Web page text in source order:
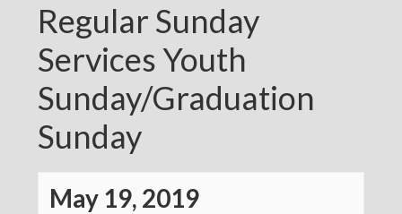
Regular Sunday
Services Youth
Sunday/Graduation
Sunday
May 19, 2019